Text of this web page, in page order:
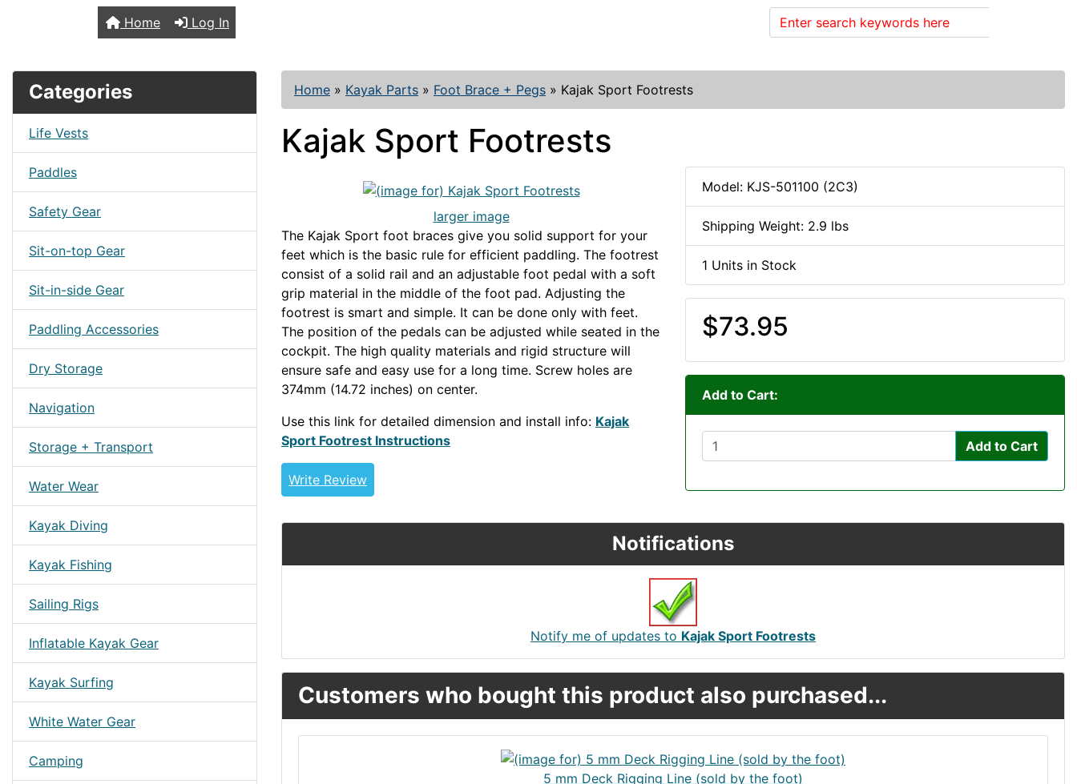
Home Log In
Categories
Life Vests
Paddles
Safety Gear
Sit-on-top Gear
Sit-in-side Gear
Paddling Accessories
Dry Storage
Navigation
Storage + Transport
Water Wear
Kayak Diving
Kayak Fishing
Sailing Rigs
Inflatable Kayak Gear
Kayak Surfing
White Water Gear
Camping
Home » Kayak Parts » Foot Brace + Pegs » Kajak Sport Footrests
Kajak Sport Footrests
larger image
The Kajak Sport foot braces give you solid support for your
feet which is the basic rule for efficient paddling. The footrest
consist of a solid rail and an adjustable foot pedal with a soft
grip material in the middle of the foot pad. Adjusting the
footrest is smart and simple. It can be done only with feet.
The position of the pedals can be adjusted while seated in the
cockpit. The high quality materials and rigid structure will
ensure safe and easy use for a long time. Screw holes are
374mm (14.72 inches) on center.
Use this link for detailed dimension and install info: Kajak
Sport Footrest Instructions
Write Review
Model: KJS-501100 (2C3)
Shipping Weight: 2.9 lbs
1 Units in Stock
$73.95
Add to Cart:
Add to Cart
Notifications
Notify me of updates to Kajak Sport Footrests
Customers who bought this product also purchased...
5 mm Deck Rigging Line (sold by the foot)